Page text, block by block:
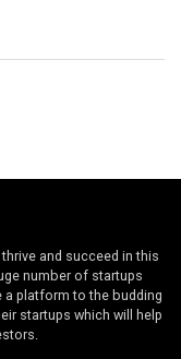
and succeed in this
number of startups
a platform to the budding
startups which will help